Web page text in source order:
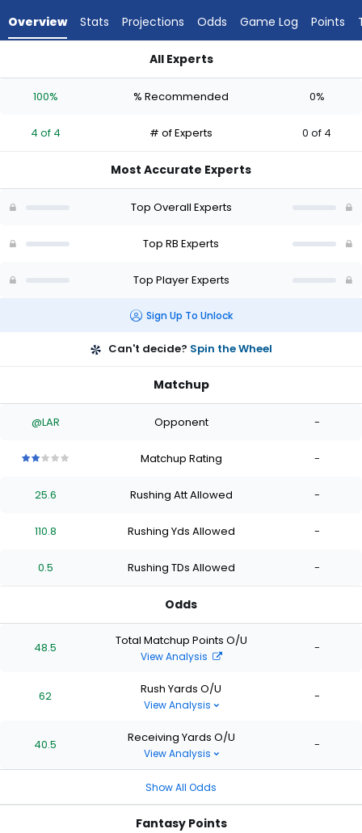
experts.
has
percent
vote
of
Overview Stats Projections Odds Game Log Points
All Experts
100% % Recommended 0%
4 of 4 # of Experts 0 of 4
Most Accurate Experts
Top Overall Experts
Top RB Experts
Top Player Experts
Sign Up To Unlock
Can't decide? Spin the Wheel
Matchup
@LAR Opponent -
stars
of
stars
of
stars
of
stars
Matchup Rating -
25.6 Rushing Att Allowed -
110.8 Rushing Yds Allowed -
0.5 Rushing TDs Allowed -
Odds
48.5 Total Matchup Points O/U
View Analysis
-
62 Rush Yards O/U
View Analysis
-
40.5 Receiving Yards O/U
View Analysis
-
Show All Odds
Fantasy Points